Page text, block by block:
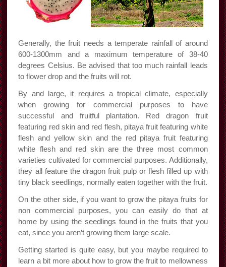
Generally, the fruit needs a temperate rainfall of around
600-1300mm and a maximum temperature of 38-40
degrees Celsius. Be advised that too much rainfall leads
to flower drop and the fruits will rot.
By and large, it requires a tropical climate, especially
when growing for commercial purposes to have
successful and fruitful plantation. Red dragon fruit
featuring red skin and red flesh, pitaya fruit featuring white
flesh and yellow skin and the red pitaya fruit featuring
white flesh and red skin are the three most common
varieties cultivated for commercial purposes. Additionally,
they all feature the dragon fruit pulp or flesh filled up with
tiny black seedlings, normally eaten together with the fruit.
On the other side, if you want to grow the pitaya fruits for
non commercial purposes, you can easily do that at
home by using the seedlings found in the fruits that you
eat, since you aren’t growing them large scale.
Getting started is quite easy, but you maybe required to
learn a bit more about how to grow the fruit to mellowness